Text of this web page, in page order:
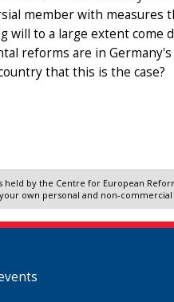
member with measures
will to a large extent come
reforms are in
that this is the case?
held by the Centre for European
own personal and non-